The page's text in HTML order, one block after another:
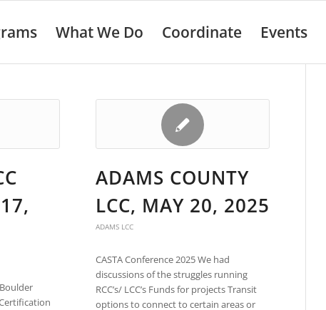
What We Do Coordinate Events
ADAMS COUNTY
LCC, MAY 20, 2025
ADAMS LCC
CASTA Conference 2025 We had
discussions of the struggles running
RCC’s/ LCC’s Funds for projects Transit
options to connect to certain areas or